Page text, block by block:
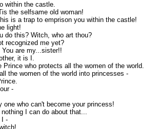
within the castle.
the selfsame old woman!
is a trap to emprison you within the castle!
light!
this? Witch, who art thou?
recognized me yet?
are my...sister!!
it is I.
who protects all the women of the world.
the women of the world into princesses -
-
who can't become your princess!
I can do about that...
-